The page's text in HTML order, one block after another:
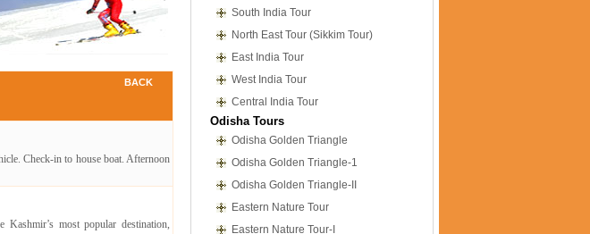
BACK
Check-in to house boat. Afternoon
most popular destination,
South India Tour
North East Tour (Sikkim Tour)
East India Tour
West India Tour
Central India Tour
Odisha Tours
Odisha Golden Triangle
Odisha Golden Triangle-1
Odisha Golden Triangle-II
Eastern Nature Tour
Eastern Nature Tour-I